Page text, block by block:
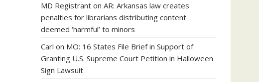
MD Registrant on AR: Arkansas law creates
penalties for librarians distributing content
deemed ‘harmful’ to minors
Carl on MO: 16 States File Brief in Support of
Granting U.S. Supreme Court Petition in Halloween
Sign Lawsuit